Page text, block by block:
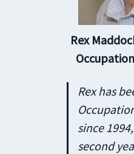
Rex
Rex has
since
second